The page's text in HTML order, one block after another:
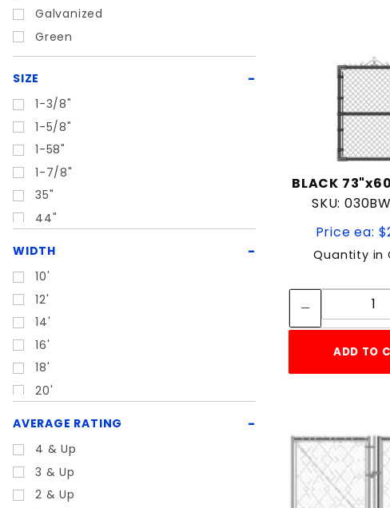
BLACK
SKU:
Price ea:
Quantity in
ADD TO
Galvanized
Green
SIZE
1-3/8"
1-5/8"
1-58"
1-7/8"
35"
44"
WIDTH
10'
12'
14'
16'
18'
20'
28'
AVERAGE RATING
4 & Up
3 & Up
2 & Up